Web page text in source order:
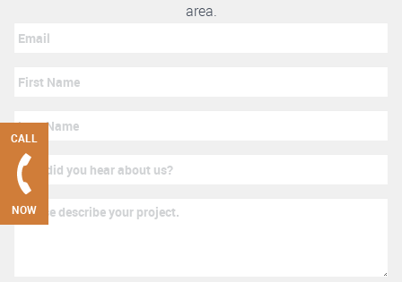
CALL
NOW
area.